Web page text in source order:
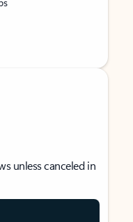
unless canceled in